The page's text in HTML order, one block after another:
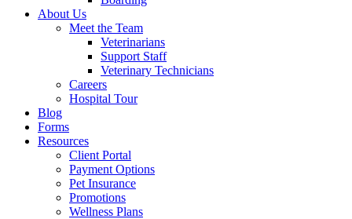
About Us
Meet the Team
Veterinarians
Support Staff
Veterinary Technicians
Careers
Hospital Tour
Blog
Forms
Resources
Client Portal
Payment Options
Pet Insurance
Promotions
Wellness Plans